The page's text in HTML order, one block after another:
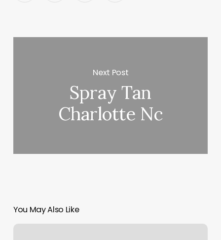
Next Post
Spray Tan
Charlotte Nc
You May Also Like
Medwell